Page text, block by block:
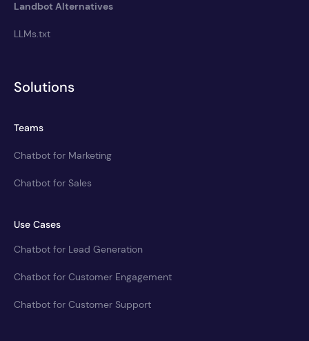
Landbot Alternatives
LLMs.txt
Solutions
Teams
Chatbot for Marketing
Chatbot for Sales
Use Cases
Chatbot for Lead Generation
Chatbot for Customer Engagement
Chatbot for Customer Support